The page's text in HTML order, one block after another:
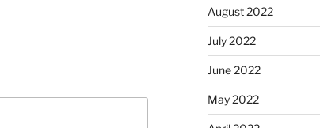
August 2022
July 2022
June 2022
May 2022